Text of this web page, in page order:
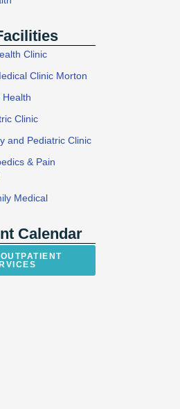
Clinic
Clinic Morton
Health
Clinic
and Pediatric Clinic
& Pain
Medical
Calendar